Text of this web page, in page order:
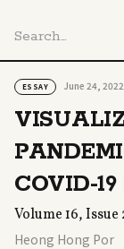
ESSAY June 24, 2022
COVID-
Volume 16, Issue
Heong Hong Por